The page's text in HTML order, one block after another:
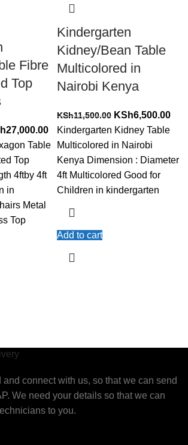
Fibre
Top
27,000.00Current
price
KSh27,000.00.
Table
Top
4ftby 4ft
in
Metal
Top
Kindergarten
Kidney/Bean Table
Multicolored in
Nairobi Kenya
KSh11,500.00 Original
price
was:
KSh11,500.00.
KSh6,500.00
Kindergarten Kidney Table
Multicolored in Nairobi
Kenya Dimension : Diameter
4ft Multicolored Good for
Children in kindergarten
Add to cart
and connect with us, so that we can send
We need your details so that we can
to you.